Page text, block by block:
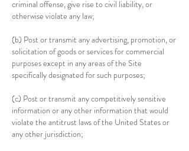
criminal offense, give rise to civil liability, or
otherwise violate any law;
(b) Post or transmit any advertising, promotion, or
solicitation of goods or services for commercial
purposes except in any areas of the Site
specifically designated for such purposes;
(c) Post or transmit any competitively sensitive
information or any other information that would
violate the antitrust laws of the United States or
any other jurisdiction;